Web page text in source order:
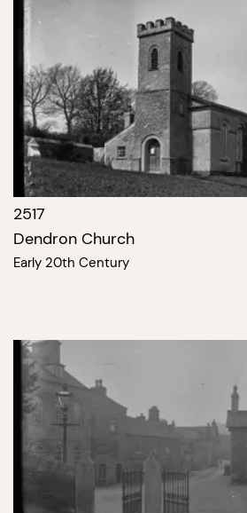
2517
Dendron Church
Early 20th Century